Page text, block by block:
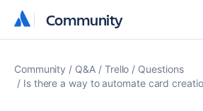
Community
Community
Community Q&A Trello
Questions
Is there a way to automate card